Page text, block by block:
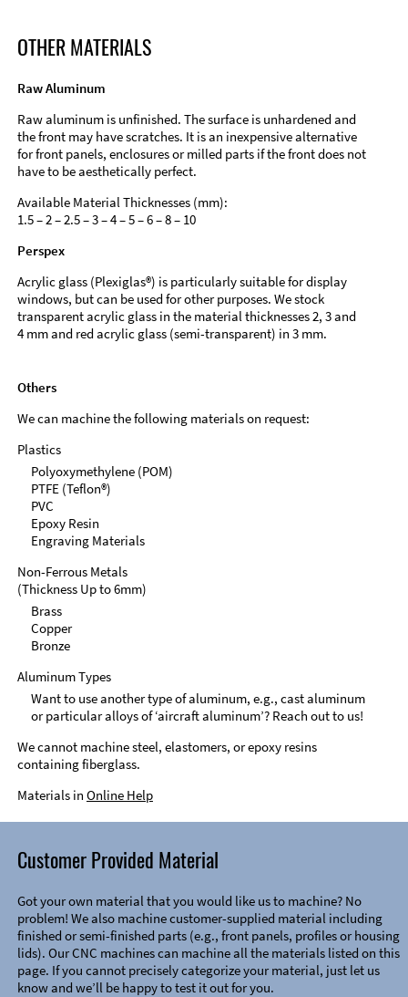
OTHER MATERIALS
Raw Aluminum
Raw aluminum is unfinished. The surface is unhardened and
the front may have scratches. It is an inexpensive alternative
for front panels, enclosures or milled parts if the front does not
have to be aesthetically perfect.
Available Material Thicknesses (mm):
1.5 – 2 – 2.5 – 3 – 4 – 5 – 6 – 8 – 10
Perspex
Acrylic glass (Plexiglas®) is particularly suitable for display
windows, but can be used for other purposes. We stock
transparent acrylic glass in the material thicknesses 2, 3 and
4 mm and red acrylic glass (semi-transparent) in 3 mm.
Others
We can machine the following materials on request:
Plastics
Polyoxymethylene (POM)
PTFE (Teflon®)
PVC
Epoxy Resin
Engraving Materials
Non-Ferrous Metals
(Thickness Up to 6mm)
Brass
Copper
Bronze
Aluminum Types
Want to use another type of aluminum, e.g., cast aluminum
or particular alloys of ‘aircraft aluminum’? Reach out to us!
We cannot machine steel, elastomers, or epoxy resins
containing fiberglass.
Materials in Online Help
Customer Provided Material
Got your own material that you would like us to machine? No
problem! We also machine customer-supplied material including
finished or semi-finished parts (e.g., front panels, profiles or housing
lids). Our CNC machines can machine all the materials listed on this
page. If you cannot precisely categorize your material, just let us
know and we’ll be happy to test it out for you.